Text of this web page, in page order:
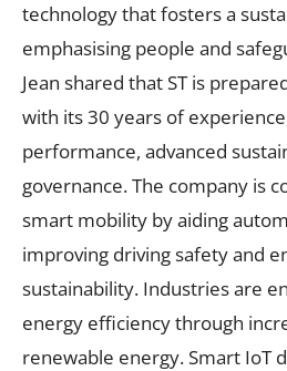
technology that fosters a
emphasising people and
Jean shared that ST is
with its 30 years of
performance, advanced
governance. The company is
smart mobility by aiding
improving driving safety and
sustainability. Industries are
energy efficiency through
renewable energy. Smart IoT